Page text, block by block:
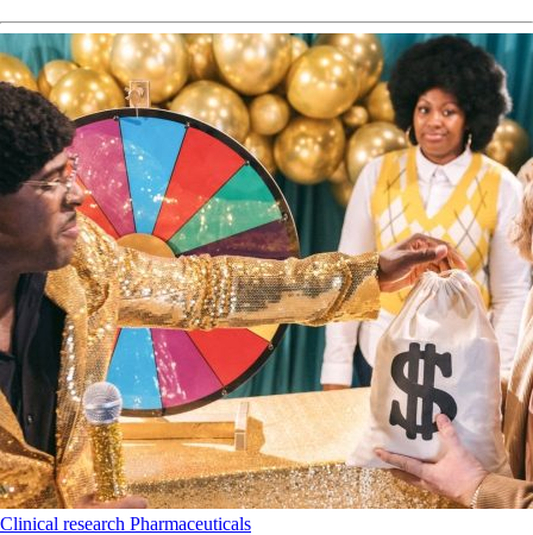
Clinical research Pharmaceuticals